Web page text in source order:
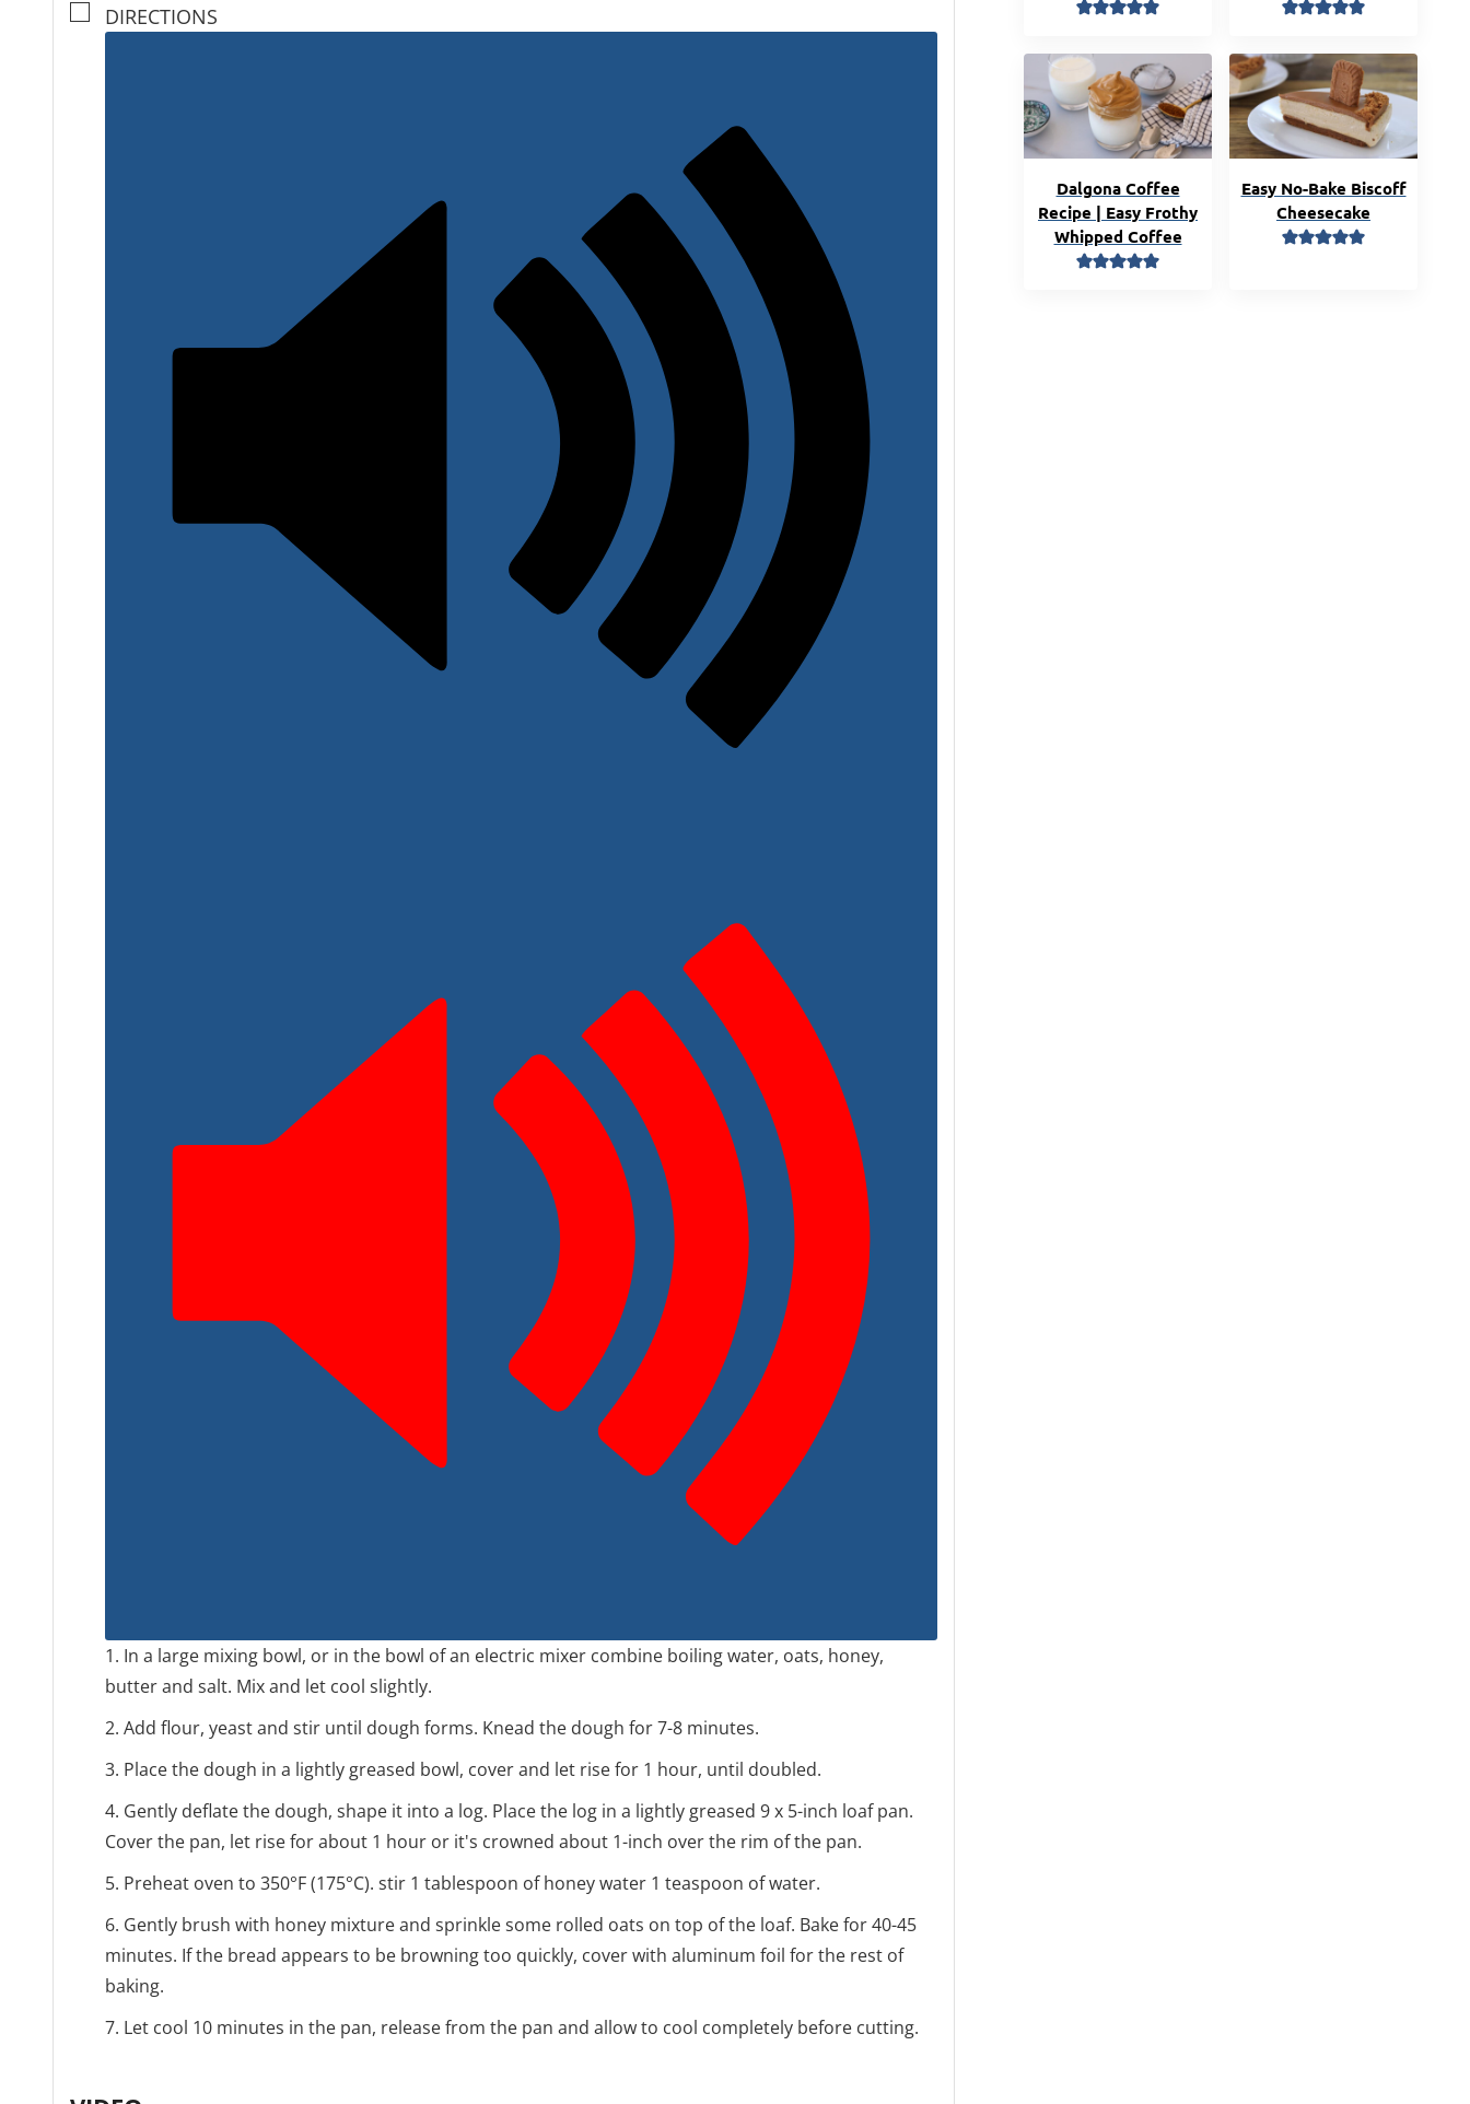
▢
DIRECTIONS
1. In a large mixing bowl, or in the bowl of an electric mixer combine boiling water, oats, honey,
butter and salt. Mix and let cool slightly.
2. Add flour, yeast and stir until dough forms. Knead the dough for 7-8 minutes.
3. Place the dough in a lightly greased bowl, cover and let rise for 1 hour, until doubled.
4. Gently deflate the dough, shape it into a log. Place the log in a lightly greased 9 x 5-inch loaf pan.
Cover the pan, let rise for about 1 hour or it's crowned about 1-inch over the rim of the pan.
5. Preheat oven to 350°F (175°C). stir 1 tablespoon of honey water 1 teaspoon of water.
6. Gently brush with honey mixture and sprinkle some rolled oats on top of the loaf. Bake for 40-45
minutes. If the bread appears to be browning too quickly, cover with aluminum foil for the rest of
baking.
7. Let cool 10 minutes in the pan, release from the pan and allow to cool completely before cutting.
Dalgona Coffee
Recipe | Easy Frothy
Whipped Coffee
Easy No-Bake Biscoff
Cheesecake